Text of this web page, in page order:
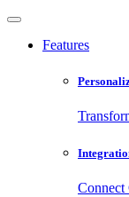
Features
Connect